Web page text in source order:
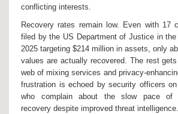
conflicting interests.
Recovery rates remain low. Even with 17
filed by the US Department of Justice in
2025 targeting $214 million in assets, only
values are actually recovered. The rest
web of mixing services and privacy-
frustration is echoed by security officers
who complain about the slow pace of
recovery despite improved threat intelligence.